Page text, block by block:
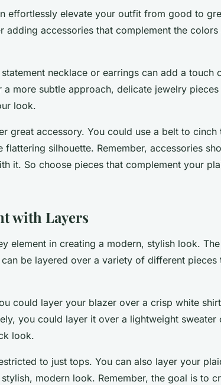
effortlessly elevate your outfit from good to
adding accessories that complement the
statement necklace or earrings can add a
a more subtle approach, delicate jewelry
look.
great accessory. You could use a belt to
flattering silhouette. Remember, accessories
it. So choose pieces that complement your
with Layers
element in creating a modern, stylish look.
be layered over a variety of different
could layer your blazer over a crisp white
you could layer it over a lightweight
look.
to just tops. You can also layer your
modern look. Remember, the goal is to